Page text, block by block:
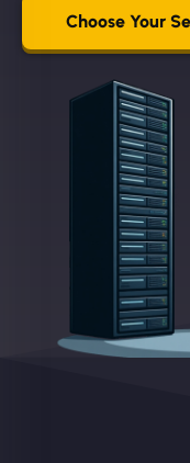
Choose Your